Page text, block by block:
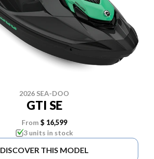
2026 SEA-DOO
GTI SE
From $ 16,599
3 units in stock
DISCOVER THIS MODEL